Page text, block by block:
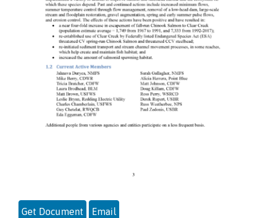
Get Document Email